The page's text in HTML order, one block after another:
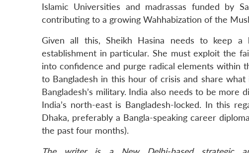
Islamic Universities and madrassas funded by
contributing to a growing Wahhabization of the
Given all this, Sheikh Hasina needs to keep
establishment in particular. She must exploit the
into confidence and purge radical elements within
to Bangladesh in this hour of crisis and share
Bangladesh’s military. India also needs to be
India’s north-east is Bangladesh-locked. In this
Dhaka, preferably a Bangla-speaking career
the past four months).